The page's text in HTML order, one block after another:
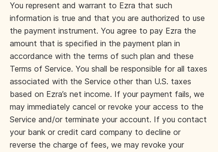
You represent and warrant to Ezra that such
information is true and that you are authorized to use
the payment instrument. You agree to pay Ezra the
amount that is specified in the payment plan in
accordance with the terms of such plan and these
Terms of Service. You shall be responsible for all taxes
associated with the Service other than U.S. taxes
based on Ezra’s net income. If your payment fails, we
may immediately cancel or revoke your access to the
Service and/or terminate your account. If you contact
your bank or credit card company to decline or
reverse the charge of fees, we may revoke your